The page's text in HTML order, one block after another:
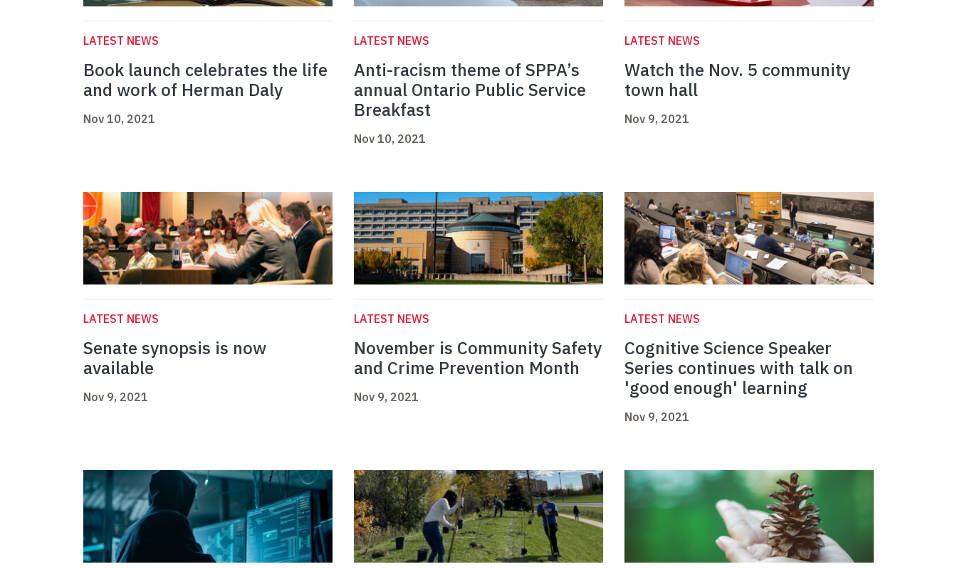
LATEST NEWS
Book launch celebrates the life
and work of Herman Daly
Nov 10, 2021
LATEST NEWS
Anti-racism theme of SPPA’s
annual Ontario Public Service
Breakfast
Nov 10, 2021
LATEST NEWS
Watch the Nov. 5 community
town hall
Nov 9, 2021
LATEST NEWS
Senate synopsis is now
available
Nov 9, 2021
LATEST NEWS
November is Community Safety
and Crime Prevention Month
Nov 9, 2021
LATEST NEWS
Cognitive Science Speaker
Series continues with talk on
'good enough' learning
Nov 9, 2021